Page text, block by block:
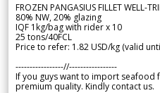
FROZEN PANGASIUS FILLET WELL-
80% NW, 20% glazing
IQF 1kg/bag with rider x 10
25 tons/40FCL
Price to refer: 1.82 USD/kg (valid
-----------------//-----------------
If you guys want to import seafood
premium quality. Kindly contact us.